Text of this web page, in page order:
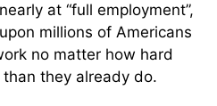
at “full employment”,
millions of Americans
no matter how hard
they already do.